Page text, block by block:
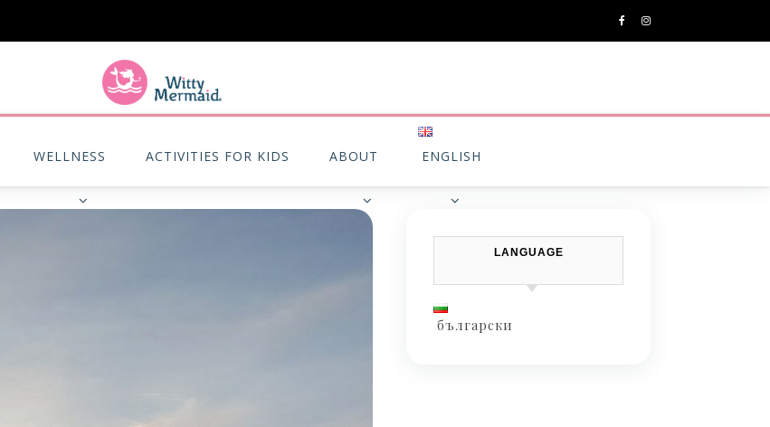
WELLNESS ACTIVITIES FOR KIDS ABOUT ENGLISH
LANGUAGE
български